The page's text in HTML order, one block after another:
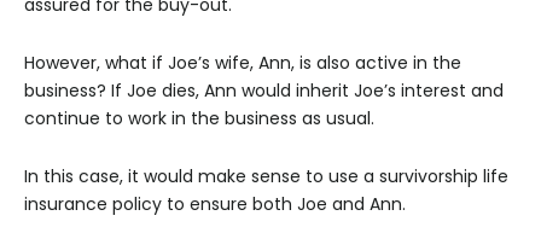
assured for the buy-out.
However, what if Joe’s wife, Ann, is also active in the
business? If Joe dies, Ann would inherit Joe’s interest and
continue to work in the business as usual.
In this case, it would make sense to use a survivorship life
insurance policy to ensure both Joe and Ann.